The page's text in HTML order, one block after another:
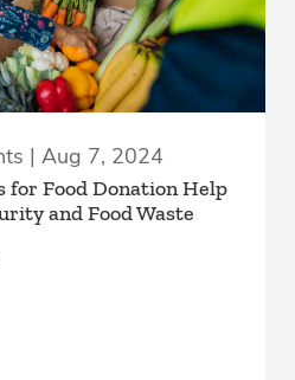
| Aug 7, 2024
Food Donation Help
and Food Waste